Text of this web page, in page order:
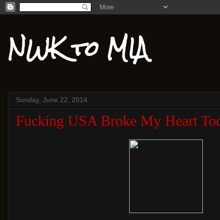
NWK to MIA
Sunday, June 22, 2014
Fucking USA Broke My Heart